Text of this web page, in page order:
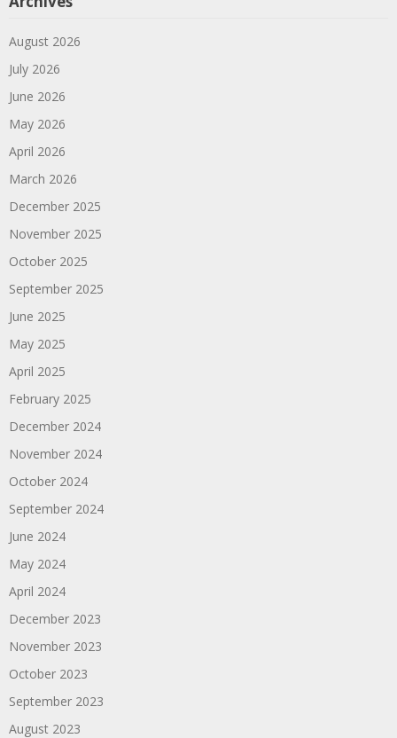
August 2026
July 2026
June 2026
May 2026
April 2026
March 2026
December 2025
November 2025
October 2025
September 2025
June 2025
May 2025
April 2025
February 2025
December 2024
November 2024
October 2024
September 2024
June 2024
May 2024
April 2024
December 2023
November 2023
October 2023
September 2023
August 2023